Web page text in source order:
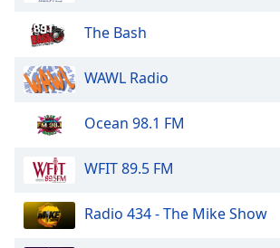
Caption
Area
Background
Font
Size
The Bash
WAWL Radio
Ocean 98.1 FM
WFIT 89.5 FM
Radio 434 - The Mike Show